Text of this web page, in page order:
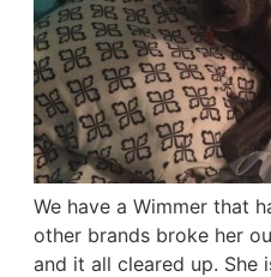
We have a Wimmer that
other brands broke her
and it all cleared up. She